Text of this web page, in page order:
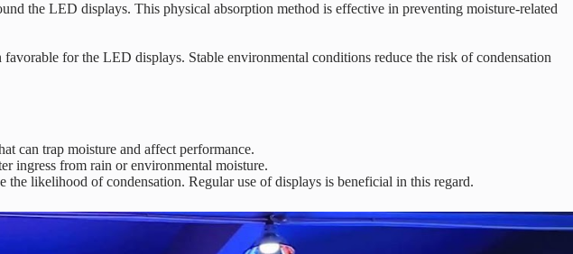
the LED displays. This physical absorption method is effective in preventing moisture-related
for the LED displays. Stable environmental conditions reduce the risk of condensation
can trap moisture and affect performance.
ingress from rain or environmental moisture.
likelihood of condensation. Regular use of displays is beneficial in this regard.